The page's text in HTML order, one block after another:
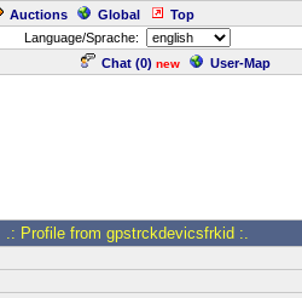
Auctions Global Top
Language/Sprache:
Chat (0) new User-Map
.: Profile from gpstrckdevicsfrkid :.